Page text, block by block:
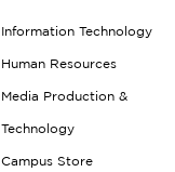
Information Technology
Human Resources
Media Production &
Technology
Campus Store